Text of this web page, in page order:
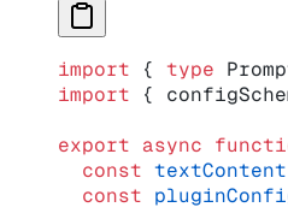
import { type
import {
export async
  const
textContent
  const